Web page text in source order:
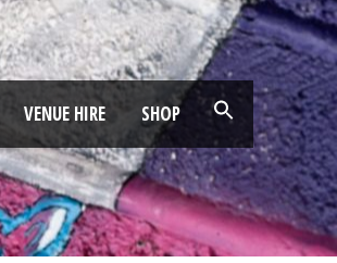
VENUE HIRE SHOP